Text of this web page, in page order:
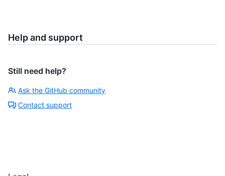
Help and support
Still need help?
Ask the GitHub community
Contact support